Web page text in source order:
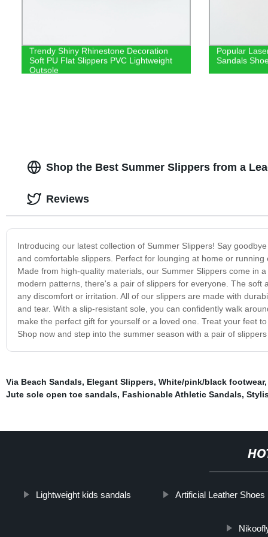
Trendy Shiny Rhinestone Decoration
Soft PU Flat Slippers PVC Lightweight
Outsole
Popular
Sandals
Shop the Best Summer Slippers from a
Introducing our latest collection of Summer Slippers! Say
and comfortable slippers. Perfect for lounging at home or
Made from high-quality materials, our Summer Slippers come in
modern patterns, there's a pair of slippers for everyone. The
any discomfort or irritation. All of our slippers are made with
and tear. With a slip-resistant sole, you can confidently walk
make the perfect gift for yourself or a loved one. Treat your feet
Shop now and step into the summer season with a pair of
Reviews
Via Beach Sandals, Elegant Slippers, White/pink/black footwear
Jute sole open toe sandals, Fashionable Athletic Sandals,
Lightweight kids sandals Artificial Leather Shoes